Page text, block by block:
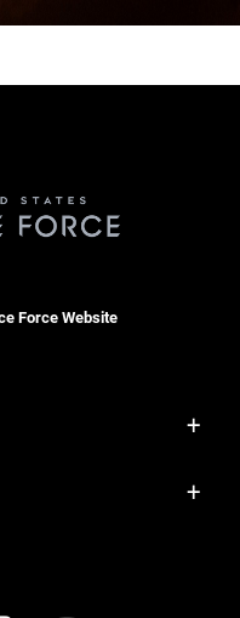
Force Website